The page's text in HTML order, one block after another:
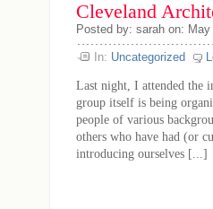
Cleveland
Posted by: sarah on:
In: Uncategorized
Last night, I attended the
group itself is being
people of various
others who have had (or
introducing ourselves [...]